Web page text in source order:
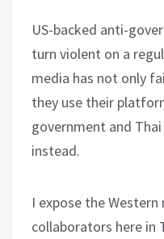
US-backed anti-
turn violent on a
media has not only
they use their
government and
instead.
I expose the
collaborators here in